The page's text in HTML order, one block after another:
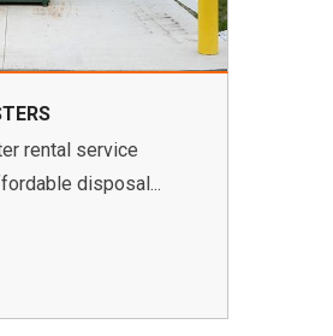
rental service
disposal...